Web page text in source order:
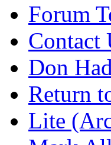
Forum
Contact
Don
Return
Lite